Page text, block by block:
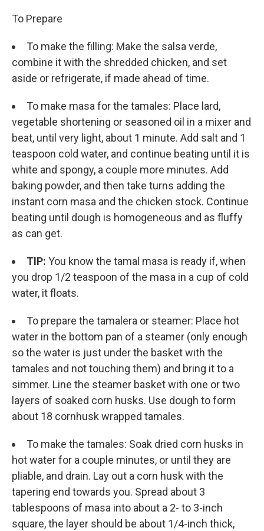
To Prepare
To make the filling: Make the salsa verde,
combine it with the shredded chicken, and set
aside or refrigerate, if made ahead of time.
To make masa for the tamales: Place lard,
vegetable shortening or seasoned oil in a mixer and
beat, until very light, about 1 minute. Add salt and 1
teaspoon cold water, and continue beating until it is
white and spongy, a couple more minutes. Add
baking powder, and then take turns adding the
instant corn masa and the chicken stock. Continue
beating until dough is homogeneous and as fluffy
as can get.
TIP: You know the tamal masa is ready if, when
you drop 1/2 teaspoon of the masa in a cup of cold
water, it floats.
To prepare the tamalera or steamer: Place hot
water in the bottom pan of a steamer (only enough
so the water is just under the basket with the
tamales and not touching them) and bring it to a
simmer. Line the steamer basket with one or two
layers of soaked corn husks. Use dough to form
about 18 cornhusk wrapped tamales.
To make the tamales: Soak dried corn husks in
hot water for a couple minutes, or until they are
pliable, and drain. Lay out a corn husk with the
tapering end towards you. Spread about 3
tablespoons of masa into about a 2- to 3-inch
square, the layer should be about 1/4-inch thick,